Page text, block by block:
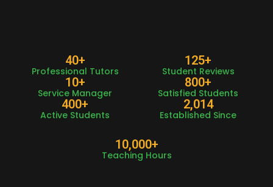
Professional Tutors
40+
Service Manager
10+
Active Students
400+
Student Reviews
125+
Satisfied Students
800+
Established Since
2,014
Teaching Hours
10,000+